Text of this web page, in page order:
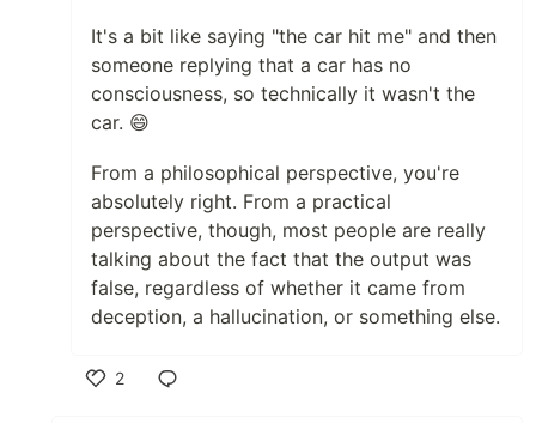
It's a bit like saying "the car hit me" and then
someone replying that a car has no
consciousness, so technically it wasn't the
car. 😄
From a philosophical perspective, you're
absolutely right. From a practical
perspective, though, most people are really
talking about the fact that the output was
false, regardless of whether it came from
deception, a hallucination, or something else.
2